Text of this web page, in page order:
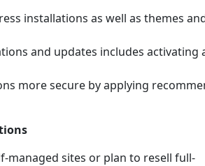
installations as well as themes
and updates includes activating
more secure by applying
managed sites or plan to resell full-